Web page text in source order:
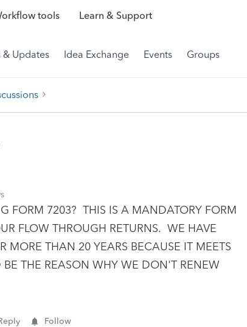
tools Learn & Support
& Updates Idea Exchange Events Groups
FORM 7203? THIS IS A MANDATORY FORM
FLOW THROUGH RETURNS. WE HAVE
MORE THAN 20 YEARS BECAUSE IT MEETS
THE REASON WHY WE DON'T RENEW
Follow